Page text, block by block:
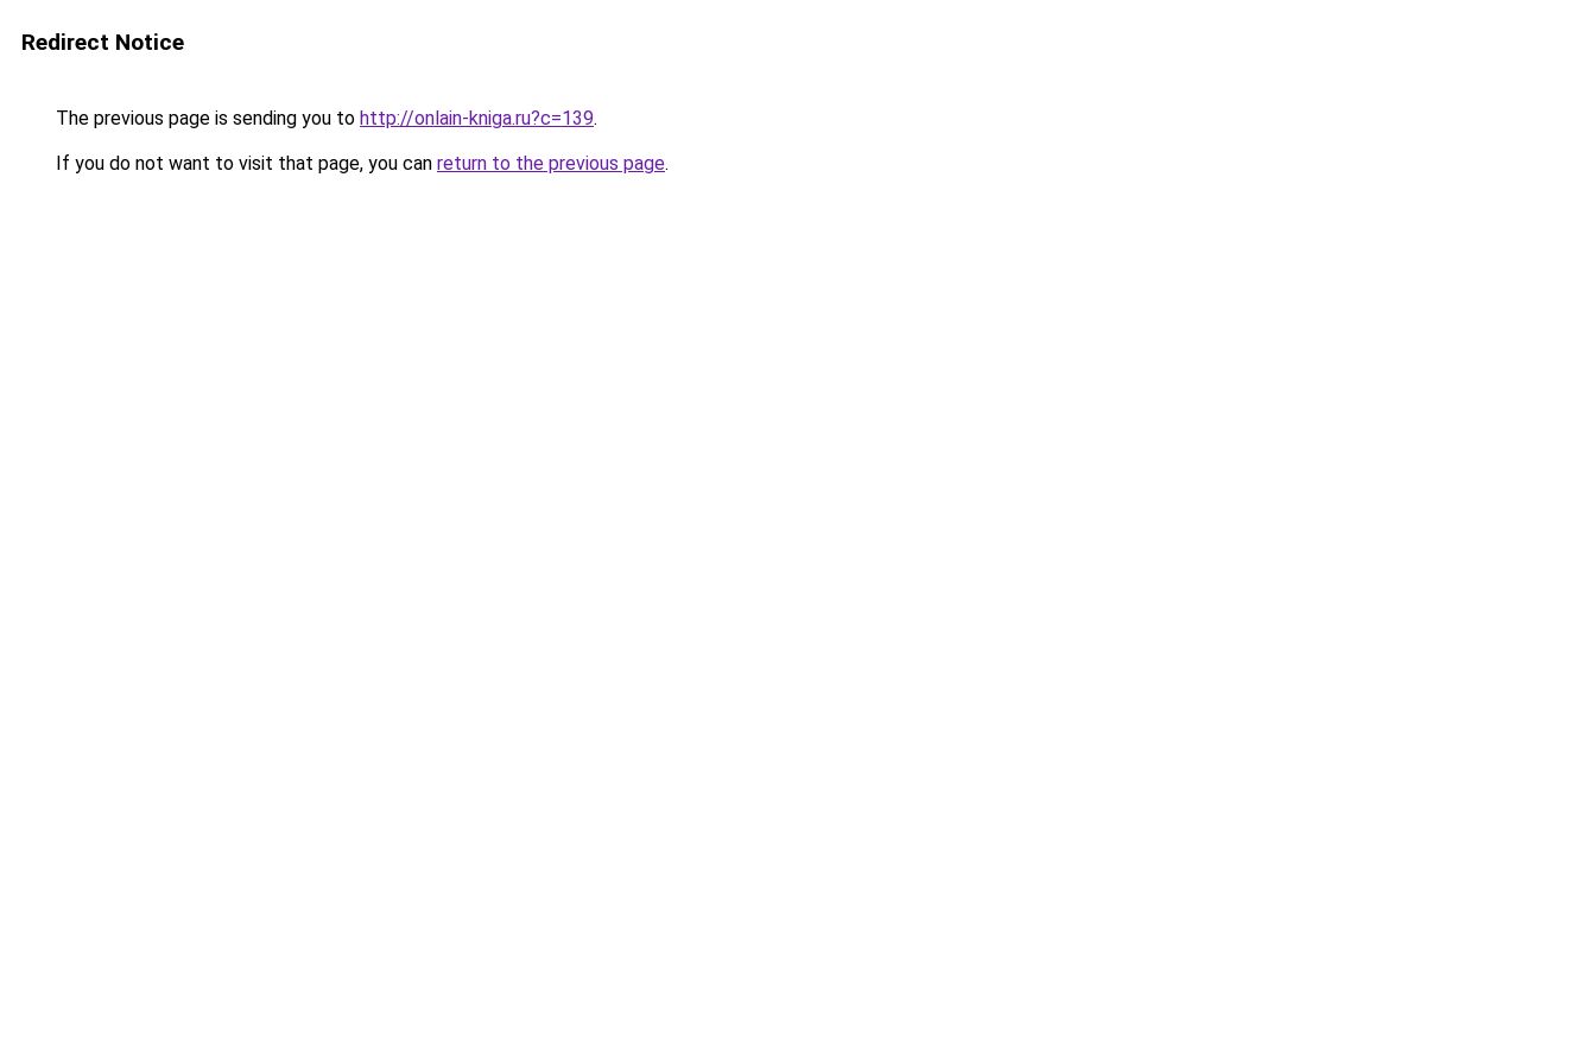
Redirect Notice
The previous page is sending you to http://onlain-kniga.ru?c=139.
If you do not want to visit that page, you can return to the previous page.